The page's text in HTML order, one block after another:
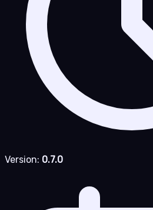
Version: 0.7.0